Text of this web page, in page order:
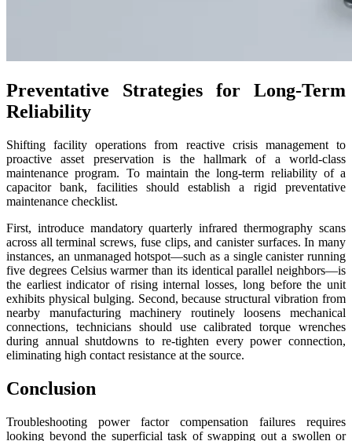
Preventative Strategies for Long-Term
Reliability
Shifting facility operations from reactive crisis management to
proactive asset preservation is the hallmark of a world-class
maintenance program. To maintain the long-term reliability of a
capacitor bank, facilities should establish a rigid preventative
maintenance checklist.
First, introduce mandatory quarterly infrared thermography scans
across all terminal screws, fuse clips, and canister surfaces. In many
instances, an unmanaged hotspot—such as a single canister running
five degrees Celsius warmer than its identical parallel neighbors—is
the earliest indicator of rising internal losses, long before the unit
exhibits physical bulging. Second, because structural vibration from
nearby manufacturing machinery routinely loosens mechanical
connections, technicians should use calibrated torque wrenches
during annual shutdowns to re-tighten every power connection,
eliminating high contact resistance at the source.
Conclusion
Troubleshooting power factor compensation failures requires
looking beyond the superficial task of swapping out a swollen or